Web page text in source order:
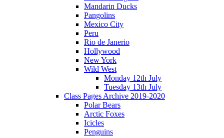
Mandarin Ducks
Pangolins
Mexico City
Peru
Rio de Janerio
Hollywood
New York
Wild West
Monday 12th July
Tuesday 13th July
Class Pages Archive 2019-2020
Polar Bears
Arctic Foxes
Icicles
Penguins